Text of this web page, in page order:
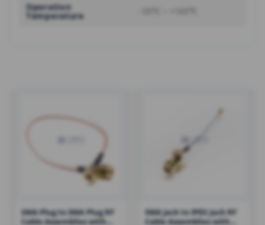
Operation
Temperature
SMA Plug to SMA Plug RF
Cable Assemblies with
SMA Jack to IPEX Jack RF
Cable Assemblies with